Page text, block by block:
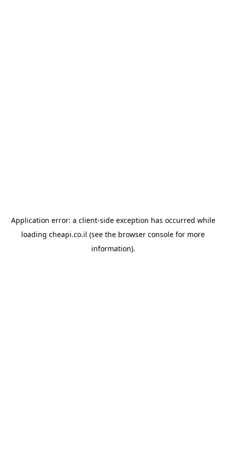
Application error: a client-side exception has occurred while
loading cheapi.co.il (see the browser console for more
information).